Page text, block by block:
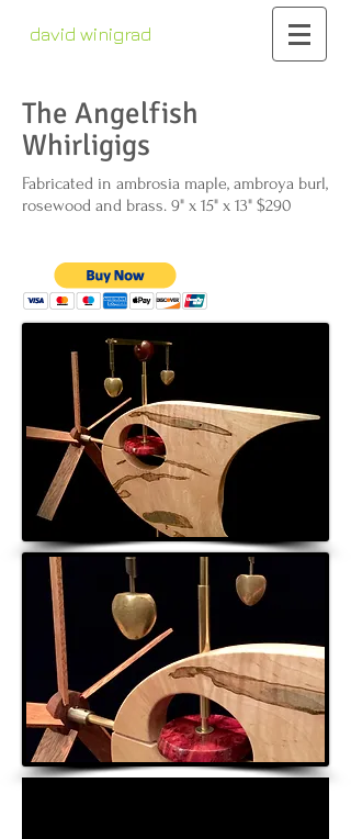
david winigrad
contemporary whirligigs
The Angelfish
Whirligigs
Fabricated in ambrosia maple, ambroya burl,
rosewood and brass. 9" x 15" x 13" $290